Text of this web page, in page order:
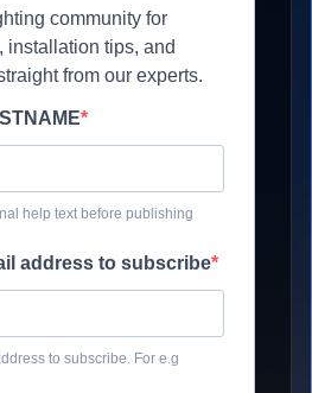
community for
installation tips, and
from our experts.
help text before publishing
address to subscribe
to subscribe. For e.g